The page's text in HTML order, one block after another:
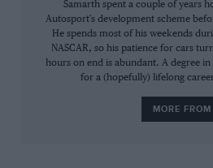
Samarth spent a couple of years
Autosport's development scheme
He spends most of his weekends
NASCAR, so his patience for cars
hours on end is abundant. A degree
for a (hopefully) lifelong
MORE FROM